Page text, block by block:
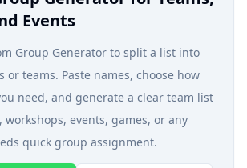
Events
Group Generator to split a list into
or teams. Paste names, choose how
need, and generate a clear team list
workshops, events, games, or any
quick group assignment.